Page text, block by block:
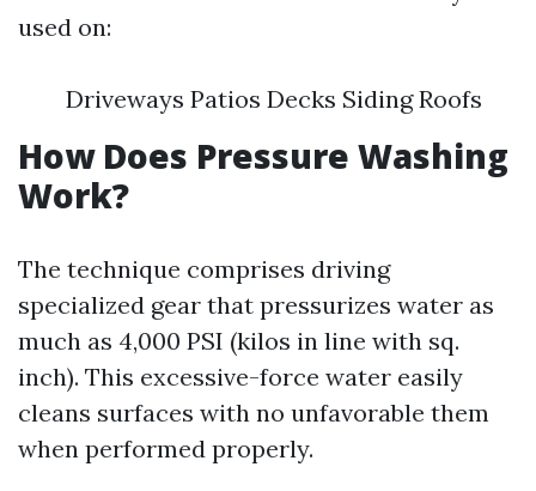
used on:
Driveways Patios Decks Siding Roofs
How Does Pressure Washing
Work?
The technique comprises driving
specialized gear that pressurizes water as
much as 4,000 PSI (kilos in line with sq.
inch). This excessive-force water easily
cleans surfaces with no unfavorable them
when performed properly.